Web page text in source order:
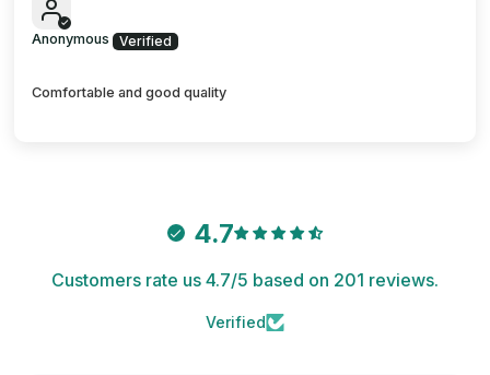
Anonymous
Comfortable and good quality
4.7
Customers rate us 4.7/5 based on 201 reviews.
Verified